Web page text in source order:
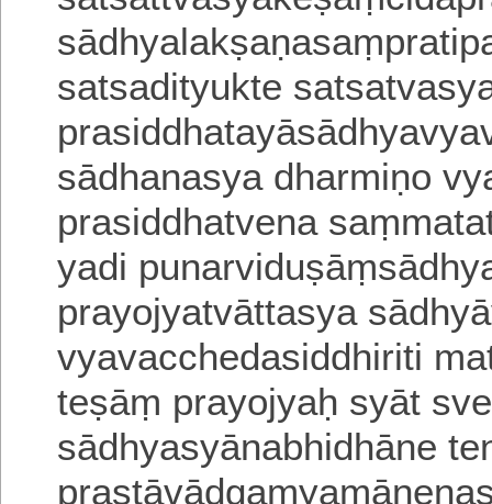
satsadityukte
sādhanasya dharmiṇo
prasiddhatvena
yadi
prayojyatvāttasya
vyavacchedasiddhiriti
teṣāṃ prayojyaḥ syāt
sādhyasyānabhidhāne